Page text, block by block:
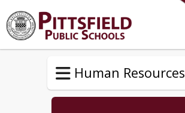
Human Resources